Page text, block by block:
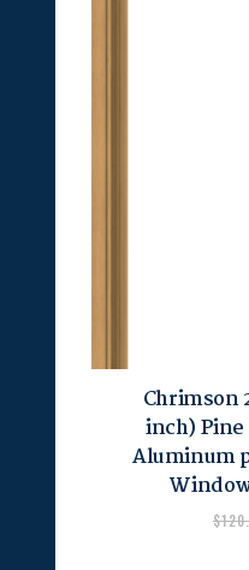
Chrimson
inch)
Aluminum
$